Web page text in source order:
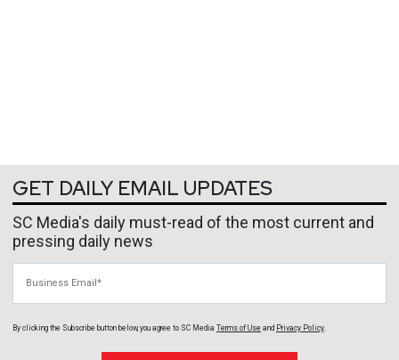
GET DAILY EMAIL UPDATES
SC Media's daily must-read of the most current and
pressing daily news
By clicking the Subscribe button below, you agree to SC Media Terms of Use and Privacy Policy